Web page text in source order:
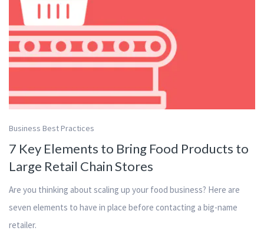
Business Best Practices
7 Key Elements to Bring Food Products to
Large Retail Chain Stores
Are you thinking about scaling up your food business? Here are
seven elements to have in place before contacting a big-name
retailer.